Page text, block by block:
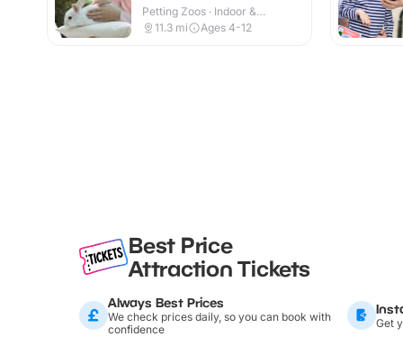
Petting Zoos · Indoor &
Outdoor
11.3 mi Ages 4-12
Best Price
Attraction Tickets
Always Best Prices
We check prices daily, so you can book with
confidence
Get